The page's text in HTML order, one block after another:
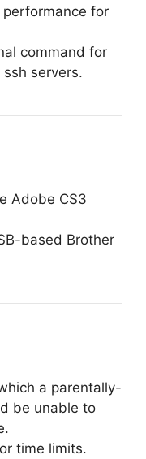
for
command for
servers.
Adobe CS3
based Brother
a parentally-
be unable to
time limits.